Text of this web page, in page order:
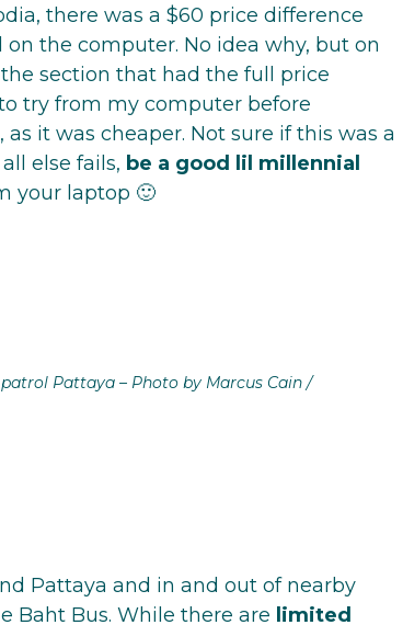
there was a $60 price difference
the computer. No idea why, but on
section that had the full price
try from my computer before
it was cheaper. Not sure if this was a
else fails, be a good lil millennial
your laptop 🙂
Pattaya – Photo by Marcus Cain /
Pattaya and in and out of nearby
Baht Bus. While there are limited